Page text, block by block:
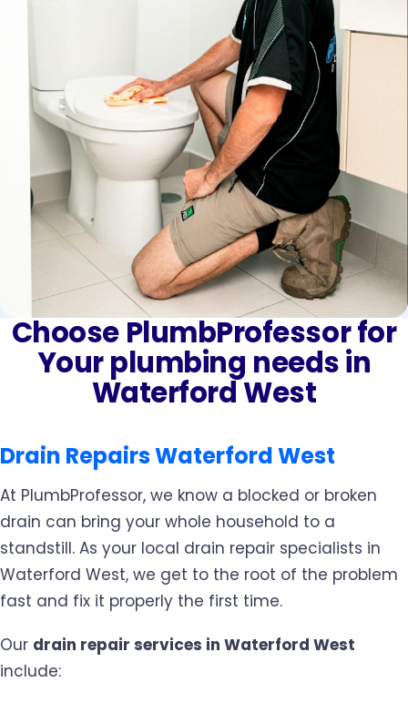
Choose PlumbProfessor for
Your plumbing needs in
Waterford West
Drain Repairs Waterford West
At PlumbProfessor, we know a blocked or broken
drain can bring your whole household to a
standstill. As your local drain repair specialists in
Waterford West, we get to the root of the problem
fast and fix it properly the first time.
Our drain repair services in Waterford West
include: